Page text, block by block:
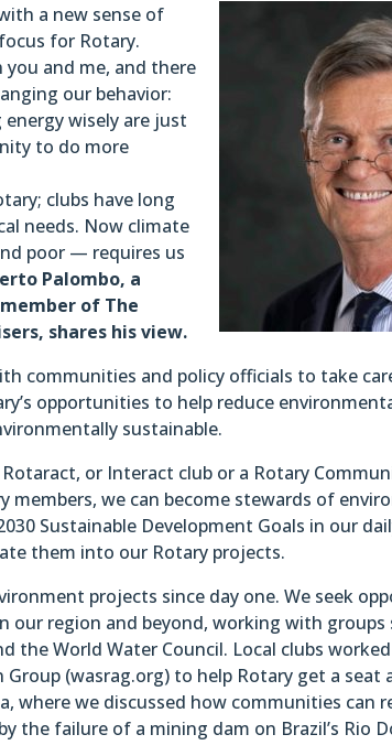
a new sense of
for Rotary.
and me, and there
our behavior:
wisely are just
to do more
clubs have long
needs. Now climate
poor — requires us
Palombo, a
of The
shares his view.
communities and policy officials to take
opportunities to help reduce
sustainable.
or Interact club or a Rotary
members, we can become stewards of
Sustainable Development Goals in our
them into our Rotary projects.
projects since day one. We seek
our region and beyond, working with groups
the World Water Council. Local clubs
(wasrag.org) to help Rotary get a seat
where we discussed how communities can
the failure of a mining dam on Brazil’s Rio